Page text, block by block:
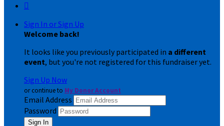

Sign In or Sign Up
Welcome back!
It looks like you previously participated in a different
event, but you're not registered for this fundraiser yet.
Sign Up Now
or continue to My Donor Account
Email Address
Password